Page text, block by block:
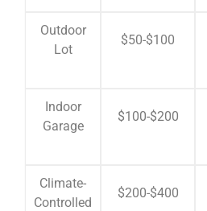
Outdoor
Lot
$50-$100
Indoor
Garage
$100-$200
Climate-
Controlled
$200-$400